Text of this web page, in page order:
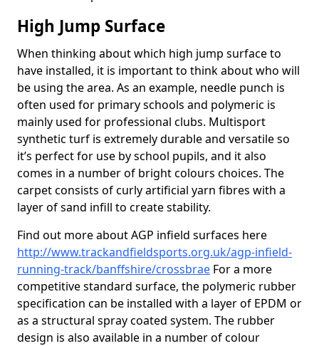
High Jump Surface
When thinking about which high jump surface to
have installed, it is important to think about who will
be using the area. As an example, needle punch is
often used for primary schools and polymeric is
mainly used for professional clubs. Multisport
synthetic turf is extremely durable and versatile so
it’s perfect for use by school pupils, and it also
comes in a number of bright colours choices. The
carpet consists of curly artificial yarn fibres with a
layer of sand infill to create stability.
Find out more about AGP infield surfaces here
http://www.trackandfieldsports.org.uk/agp-infield-
running-track/banffshire/crossbrae For a more
competitive standard surface, the polymeric rubber
specification can be installed with a layer of EPDM or
as a structural spray coated system. The rubber
design is also available in a number of colour